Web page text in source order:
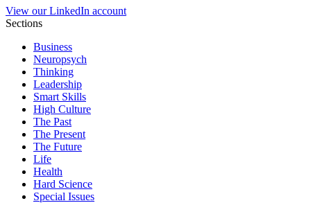
View our LinkedIn account
Sections
Business
Neuropsych
Thinking
Leadership
Smart Skills
High Culture
The Past
The Present
The Future
Life
Health
Hard Science
Special Issues